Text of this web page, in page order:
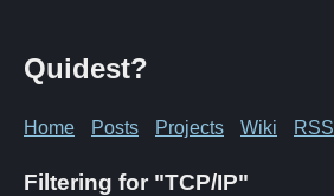
Quidest?
Home Posts Projects Wiki RSS
Filtering for "TCP/IP"